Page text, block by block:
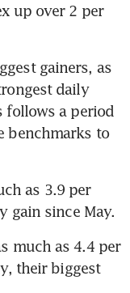
up over 2 per
gainers, as
daily
follows a period
benchmarks to
as 3.9 per
gain since May.
much as 4.4 per
their biggest